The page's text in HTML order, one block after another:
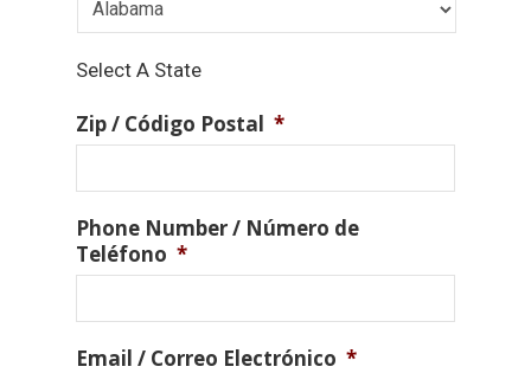
Select A State
Zip / Código Postal *
Phone Number / Número de
Teléfono *
Email / Correo Electrónico *